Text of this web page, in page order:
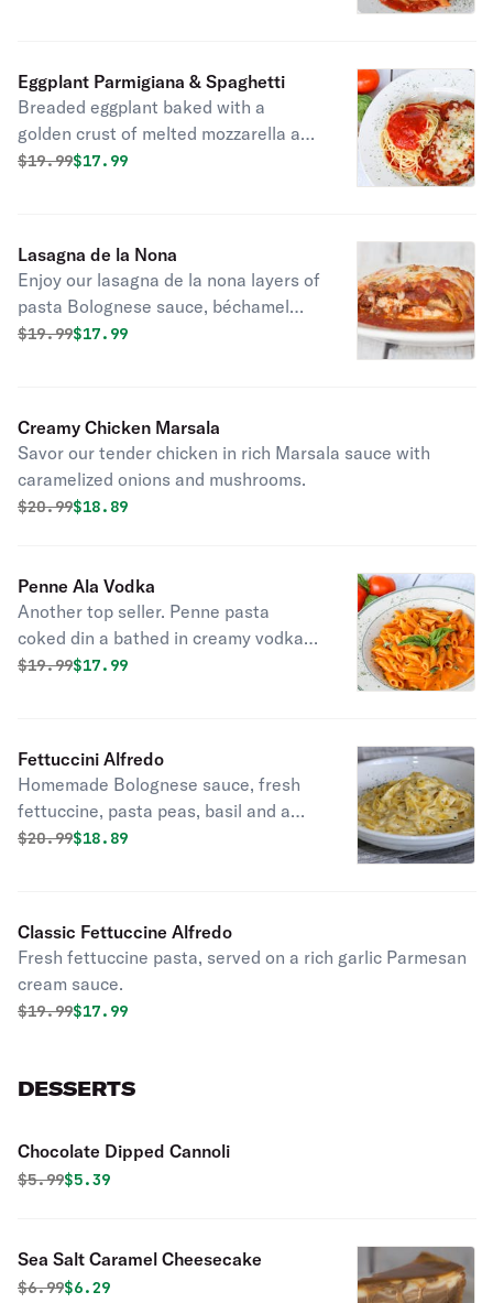
Eggplant Parmigiana & Spaghetti
Breaded eggplant baked with a
golden crust of melted mozzarella and
parmesan cheese. Served a long side
Original price was
$19.99Discounted price is
$17.99
Lasagna de la Nona
Enjoy our lasagna de la nona layers of
pasta Bolognese sauce, béchamel
and parmesan cheese. A taste of
Original price was
$19.99Discounted price is
$17.99
Creamy Chicken Marsala
Savor our tender chicken in rich Marsala sauce with
caramelized onions and mushrooms.
Original price was
$20.99Discounted price is
$18.89
Penne Ala Vodka
Another top seller. Penne pasta
coked din a bathed in creamy vodka
infused tomato sauce with fresh basil.
Original price was
$19.99Discounted price is
$17.99
Fettuccini Alfredo
Homemade Bolognese sauce, fresh
fettuccine, pasta peas, basil and a
touch of cream.
Original price was
$20.99Discounted price is
$18.89
Classic Fettuccine Alfredo
Fresh fettuccine pasta, served on a rich garlic Parmesan
cream sauce.
Original price was
$19.99Discounted price is
$17.99
DESSERTS
Chocolate Dipped Cannoli
Original price was
$5.99Discounted price is
$5.39
Sea Salt Caramel Cheesecake
Original price was
$6.99Discounted price is
$6.29